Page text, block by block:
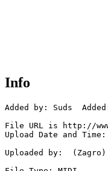
Info
Added by: Suds
File URL is http://
Upload Date and
Uploaded by:  (Zagro)